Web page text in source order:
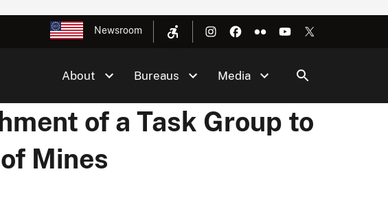
Newsroom
About Bureaus Media
of a Task Group to
Mines